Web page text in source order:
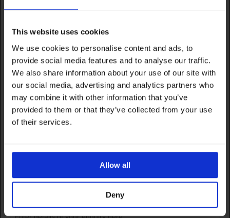
This website uses cookies
We use cookies to personalise content and ads, to
provide social media features and to analyse our traffic.
We also share information about your use of our site with
our social media, advertising and analytics partners who
may combine it with other information that you’ve
provided to them or that they’ve collected from your use
of their services.
Allow all
Deny